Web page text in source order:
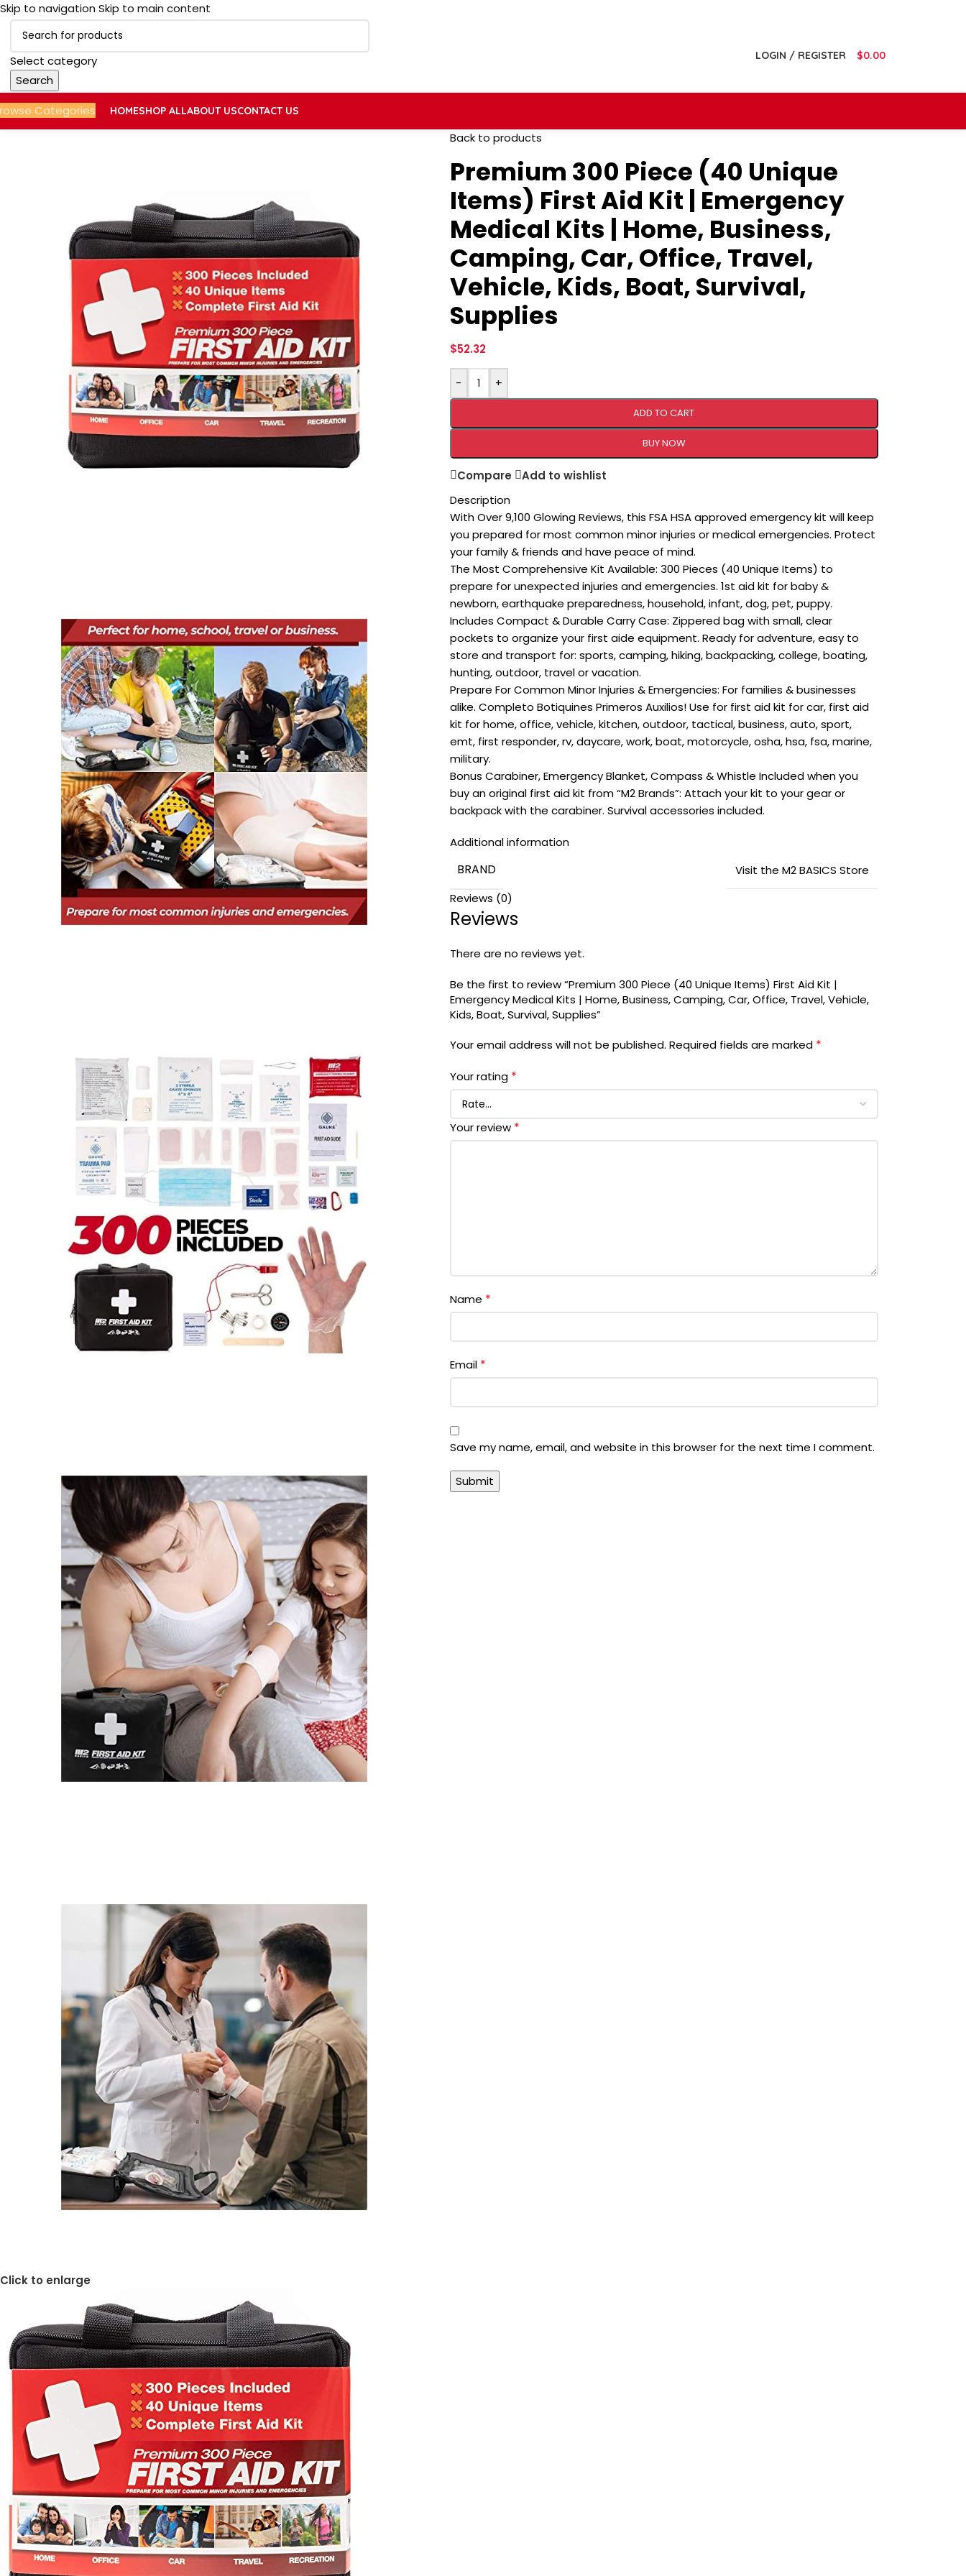
Skip to navigation Skip to main content
Select category
Search
LOGIN / REGISTER $0.00
Categories HOMESHOP ALLABOUT USCONTACT US
Click to enlarge
Back to products
Premium 300 Piece (40 Unique
Items) First Aid Kit | Emergency
Medical Kits | Home, Business,
Camping, Car, Office, Travel,
Vehicle, Kids, Boat, Survival,
Supplies
$52.32
- +
ADD TO CART
BUY NOW
Compare
Add to wishlist
Description
With Over 9,100 Glowing Reviews, this FSA HSA approved emergency kit will keep
you prepared for most common minor injuries or medical emergencies. Protect
your family & friends and have peace of mind.
The Most Comprehensive Kit Available: 300 Pieces (40 Unique Items) to
prepare for unexpected injuries and emergencies. 1st aid kit for baby &
newborn, earthquake preparedness, household, infant, dog, pet, puppy.
Includes Compact & Durable Carry Case: Zippered bag with small, clear
pockets to organize your first aide equipment. Ready for adventure, easy to
store and transport for: sports, camping, hiking, backpacking, college, boating,
hunting, outdoor, travel or vacation.
Prepare For Common Minor Injuries & Emergencies: For families & businesses
alike. Completo Botiquines Primeros Auxilios! Use for first aid kit for car, first aid
kit for home, office, vehicle, kitchen, outdoor, tactical, business, auto, sport,
emt, first responder, rv, daycare, work, boat, motorcycle, osha, hsa, fsa, marine,
military.
Bonus Carabiner, Emergency Blanket, Compass & Whistle Included when you
buy an original first aid kit from “M2 Brands”: Attach your kit to your gear or
backpack with the carabiner. Survival accessories included.
Additional information
BRAND
Visit the M2 BASICS Store
Reviews (0)
Reviews
There are no reviews yet.
Be the first to review “Premium 300 Piece (40 Unique Items) First Aid Kit |
Emergency Medical Kits | Home, Business, Camping, Car, Office, Travel, Vehicle,
Kids, Boat, Survival, Supplies”
Your email address will not be published. Required fields are marked *
Your rating *
Your review *
Name *
Email *
Save my name, email, and website in this browser for the next time I comment.